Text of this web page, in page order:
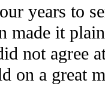
years to
made it
not agree
on a great